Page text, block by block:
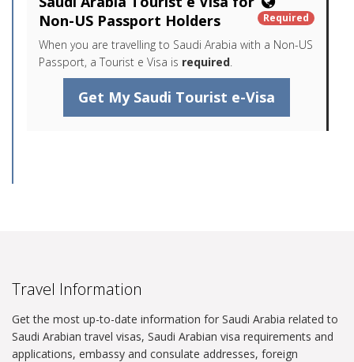
Non-US Passport Holders
Required
When you are travelling to Saudi Arabia with a Non-US
Passport, a Tourist e Visa is required.
Get My Saudi Tourist e-Visa
Travel Information
Get the most up-to-date information for Saudi Arabia related to
Saudi Arabian travel visas, Saudi Arabian visa requirements and
applications, embassy and consulate addresses, foreign